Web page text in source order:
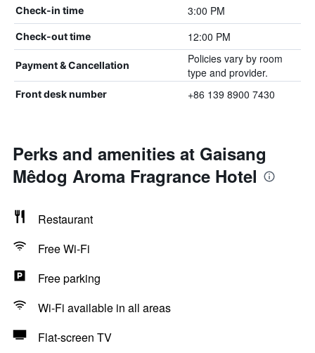
Check-in time 3:00 PM
Check-out time 12:00 PM
Payment & Cancellation
Policies vary by room
type and provider.
Front desk number +86 139 8900 7430
Perks and amenities at Gaisang
Mêdog Aroma Fragrance Hotel
Restaurant
Free Wi-Fi
Free parking
Wi-Fi available in all areas
Flat-screen TV